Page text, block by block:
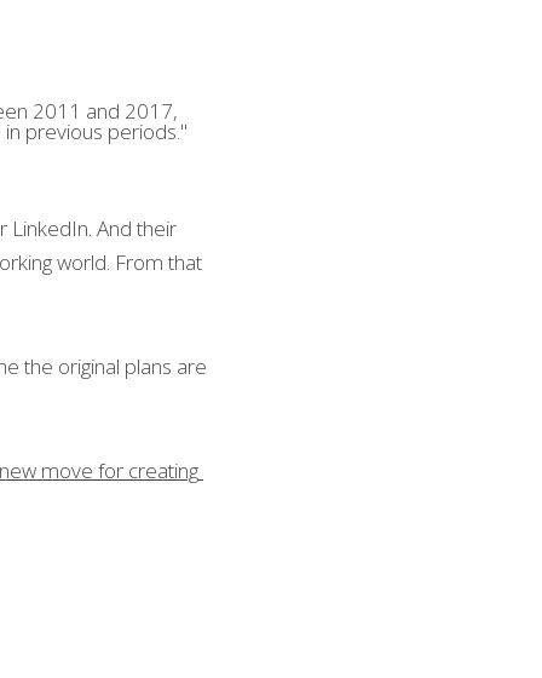
2011 and 2017,
previous periods."
LinkedIn. And their
world. From that
the original plans are
move for creating